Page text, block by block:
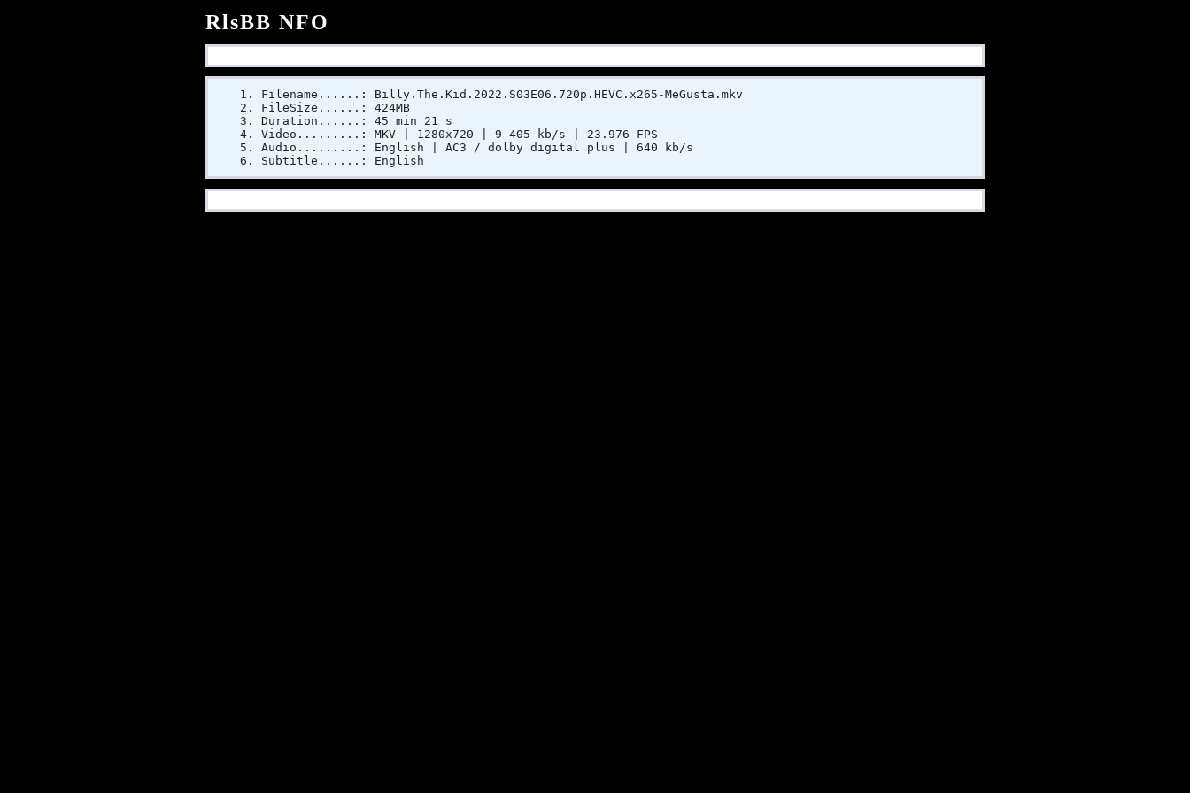
RlsBB NFO
Filename......: Billy.The.Kid.2022.S03E06.720p.HEVC.x265-MeGusta.mkv
FileSize......: 424MB
Duration......: 45 min 21 s
Video.........: MKV | 1280x720 | 9 405 kb/s | 23.976 FPS
Audio.........: English | AC3 / dolby digital plus | 640 kb/s
Subtitle......: English